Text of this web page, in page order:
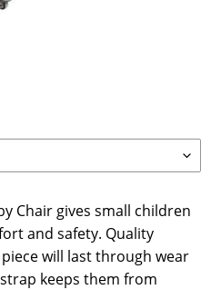
Chair gives small children
and safety. Quality
will last through wear
keeps them from